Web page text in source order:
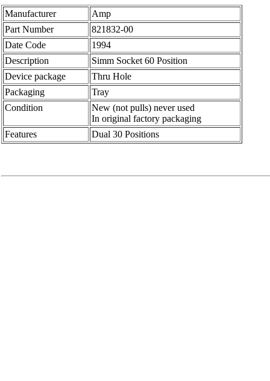
Manufacturer
Amp
Part Number
821832-00
Date Code
1994
Description
Simm Socket 60 Position
Device package
Thru Hole
Packaging
Tray
Condition
New (not pulls) never used
In original factory packaging
Features
Dual 30 Positions